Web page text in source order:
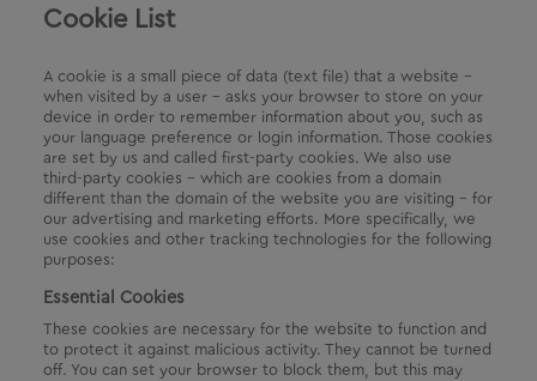
Cookie List
A cookie is a small piece of data (text file) that a website –
when visited by a user – asks your browser to store on your
device in order to remember information about you, such as
your language preference or login information. Those cookies
are set by us and called first-party cookies. We also use
third-party cookies – which are cookies from a domain
different than the domain of the website you are visiting – for
our advertising and marketing efforts. More specifically, we
use cookies and other tracking technologies for the following
purposes:
Essential Cookies
These cookies are necessary for the website to function and
to protect it against malicious activity. They cannot be turned
off. You can set your browser to block them, but this may